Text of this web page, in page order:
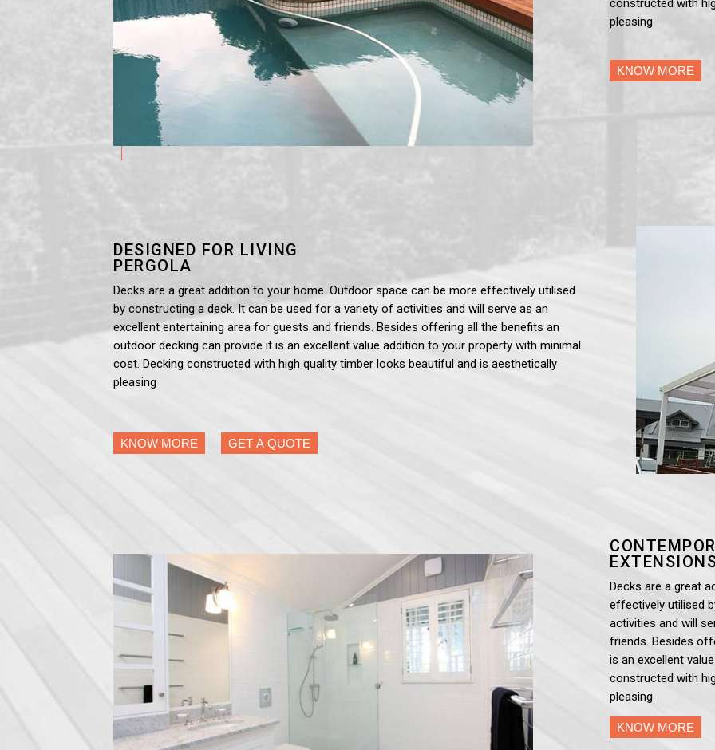
constructed with
pleasing
KNOW MORE
DESIGNED FOR LIVING
PERGOLA
Decks are a great addition to your home. Outdoor space can be more effectively utilised
by constructing a deck. It can be used for a variety of activities and will serve as an
excellent entertaining area for guests and friends. Besides offering all the benefits an
outdoor decking can provide it is an excellent value addition to your property with minimal
cost. Decking constructed with high quality timber looks beautiful and is aesthetically
pleasing
KNOW MORE GET A QUOTE
Decks are a great
effectively utilised
activities and will
friends. Besides
is an excellent
constructed with
pleasing
KNOW MORE